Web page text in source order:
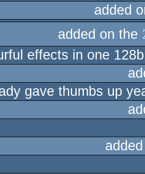
added
added on the
effects in one
gave thumbs up